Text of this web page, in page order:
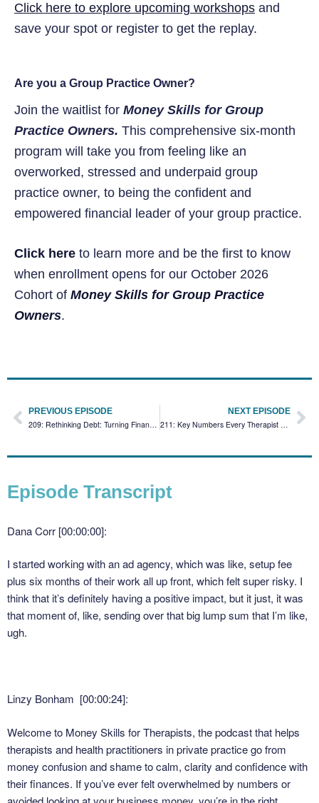
Click here to explore upcoming workshops and
save your spot or register to get the replay.
Are you a Group Practice Owner?
Join the waitlist for Money Skills for Group
Practice Owners. This comprehensive six-month
program will take you from feeling like an
overworked, stressed and underpaid group
practice owner, to being the confident and
empowered financial leader of your group practice.
Click here to learn more and be the first to know
when enrollment opens for our October 2026
Cohort of Money Skills for Group Practice
Owners.
PREVIOUS EPISODE NEXT EPISODE
Episode Transcript
Dana Corr [00:00:00]:
I started working with an ad agency, which was like, setup fee
plus six months of their work all up front, which felt super risky. I
think that it’s definitely having a positive impact, but it just, it was
that moment of, like, sending over that big lump sum that I’m like,
ugh.
Linzy Bonham [00:00:24]:
Welcome to Money Skills for Therapists, the podcast that helps
therapists and health practitioners in private practice go from
money confusion and shame to calm, clarity and confidence with
their finances. If you’ve ever felt overwhelmed by numbers or